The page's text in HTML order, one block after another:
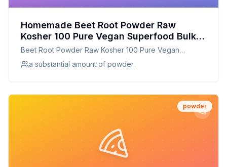
Homemade Beet Root Powder Raw
Kosher 100 Pure Vegan Superfood Bulk
Rich in Iron and Fiber Great for Juices
Drinks and Smoothies - by Food to Live
Recipe: Fresh Beet Powder for Vibrant
Beet Root Powder Raw Kosher 100 Pure Vegan
Superfood Bulk Rich in Iron and Fiber Great for Juices
Drinks and Smoothies - by Food to LIve
a substantial amount of powder.
powder